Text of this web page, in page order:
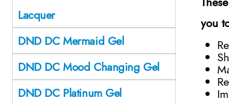
you
Lacquer
DND DC Mermaid Gel
DND DC Mood Changing Gel
DND DC Platinum Gel